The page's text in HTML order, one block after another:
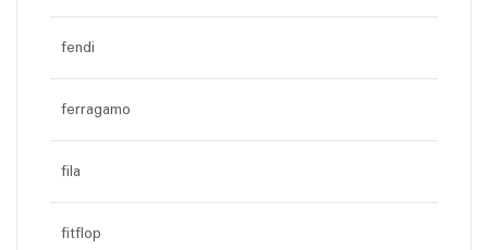
fendi
ferragamo
fila
fitflop